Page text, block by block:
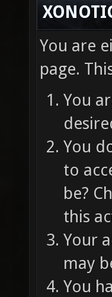
You are
page.
You
You
to
be?
this
Your
may
You